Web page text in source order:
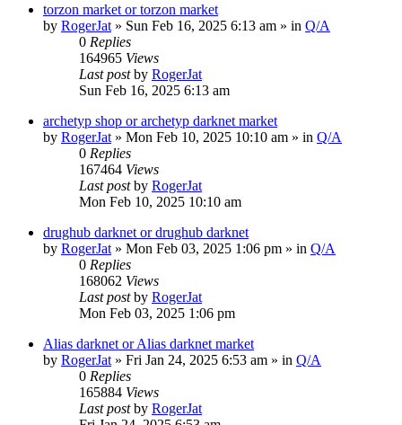
torzon market or torzon market
by RogerJat » Sun Feb 16, 2025 6:13 am » in Q/A
0 Replies
164965 Views
Last postby RogerJat
Sun Feb 16, 2025 6:13 am
archetyp shop or archetyp darknet market
by RogerJat » Mon Feb 10, 2025 10:10 am » in Q/A
0 Replies
167464 Views
Last postby RogerJat
Mon Feb 10, 2025 10:10 am
drughub darknet or drughub darknet
by RogerJat » Mon Feb 03, 2025 1:06 pm » in Q/A
0 Replies
168062 Views
Last postby RogerJat
Mon Feb 03, 2025 1:06 pm
Alias darknet or Alias darknet market
by RogerJat » Fri Jan 24, 2025 6:53 am » in Q/A
0 Replies
165884 Views
Last postby RogerJat